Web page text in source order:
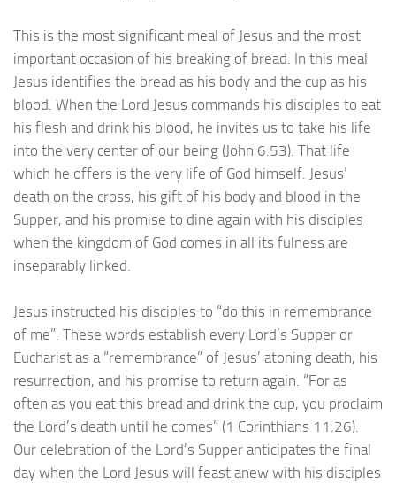
This is the most significant meal of Jesus and the most
important occasion of his breaking of bread. In this meal
Jesus identifies the bread as his body and the cup as his
blood. When the Lord Jesus commands his disciples to eat
his flesh and drink his blood, he invites us to take his life
into the very center of our being (John 6:53). That life
which he offers is the very life of God himself. Jesus’
death on the cross, his gift of his body and blood in the
Supper, and his promise to dine again with his disciples
when the kingdom of God comes in all its fulness are
inseparably linked.
Jesus instructed his disciples to “do this in remembrance
of me”. These words establish every Lord’s Supper or
Eucharist as a “remembrance” of Jesus’ atoning death, his
resurrection, and his promise to return again. “For as
often as you eat this bread and drink the cup, you proclaim
the Lord’s death until he comes” (1 Corinthians 11:26).
Our celebration of the Lord’s Supper anticipates the final
day when the Lord Jesus will feast anew with his disciples